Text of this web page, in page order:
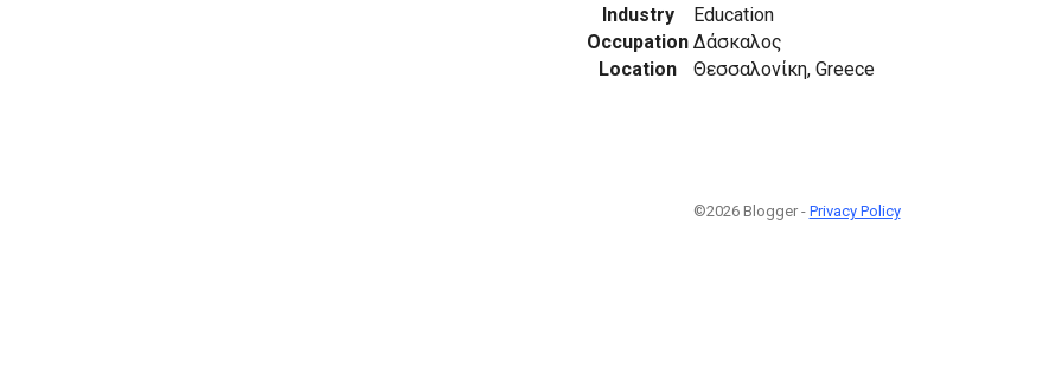
Industry
Education
Occupation Δάσκαλος
Location
Θεσσαλονίκη, Greece
©2026 Blogger - Privacy Policy